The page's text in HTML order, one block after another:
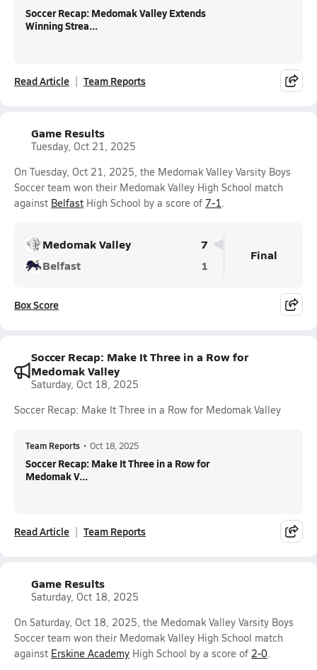
Soccer Recap: Medomak Valley Extends
Winning Strea...
Read Article Team Reports
Game Results
Tuesday, Oct 21, 2025
On Tuesday, Oct 21, 2025, the Medomak Valley Varsity Boys
Soccer team won their Medomak Valley High School match
against Belfast High School by a score of 7-1.
Medomak Valley
7
Belfast
1
Final
Box Score
Soccer Recap: Make It Three in a Row for
Medomak Valley
Saturday, Oct 18, 2025
Soccer Recap: Make It Three in a Row for Medomak Valley
Team Reports • Oct 18, 2025
Soccer Recap: Make It Three in a Row for
Medomak V...
Read Article Team Reports
Game Results
Saturday, Oct 18, 2025
On Saturday, Oct 18, 2025, the Medomak Valley Varsity Boys
Soccer team won their Medomak Valley High School match
against Erskine Academy High School by a score of 2-0.